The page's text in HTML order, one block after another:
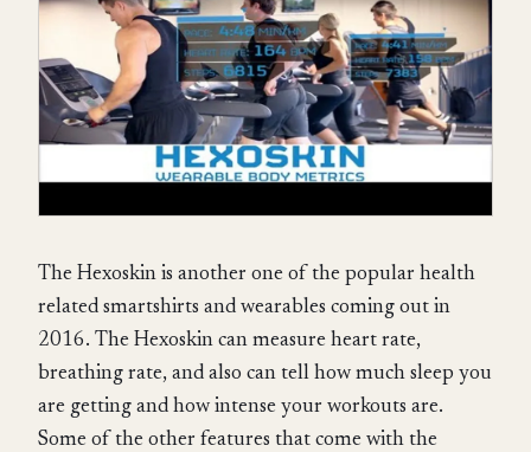
The Hexoskin is another one of the popular health
related smartshirts and wearables coming out in
2016. The Hexoskin can measure heart rate,
breathing rate, and also can tell how much sleep you
are getting and how intense your workouts are.
Some of the other features that come with the